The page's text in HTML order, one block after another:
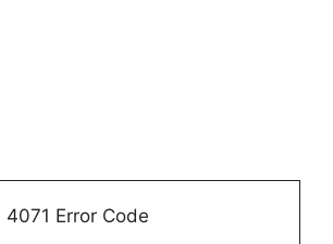
4071 Error Code